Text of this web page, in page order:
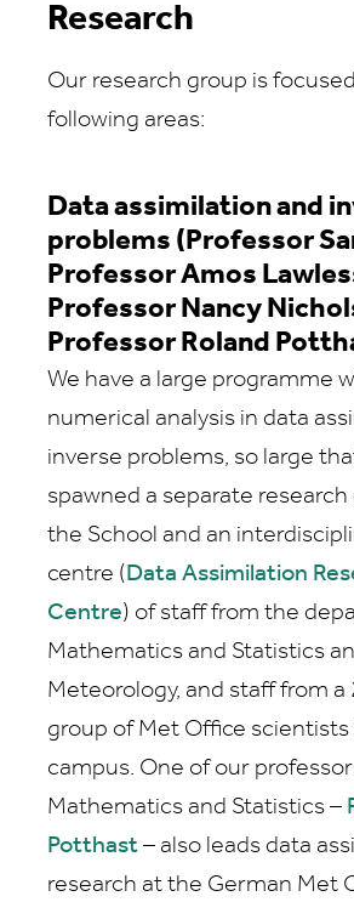
Research
Our research group is
following areas:
Data assimilation and
problems (Professor
Professor Amos
Professor Nancy
Professor Roland
We have a large programme
numerical analysis in data
inverse problems, so large
spawned a separate
the School and an
centre (Data Assimilation
Centre) of staff from the
Mathematics and Statistics
Meteorology, and staff from
group of Met Office
campus. One of our
Mathematics and Statistics –
Potthast – also leads data
research at the German Met